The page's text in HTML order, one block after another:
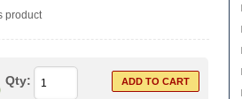
product
Qty: